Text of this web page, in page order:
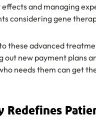
and managing
considering gene
these advanced
out new payment plans
needs them can get
Redefines